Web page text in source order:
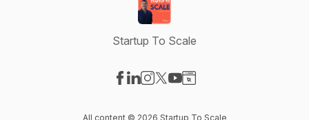
Startup To Scale
All content © 2026 Startup To Scale